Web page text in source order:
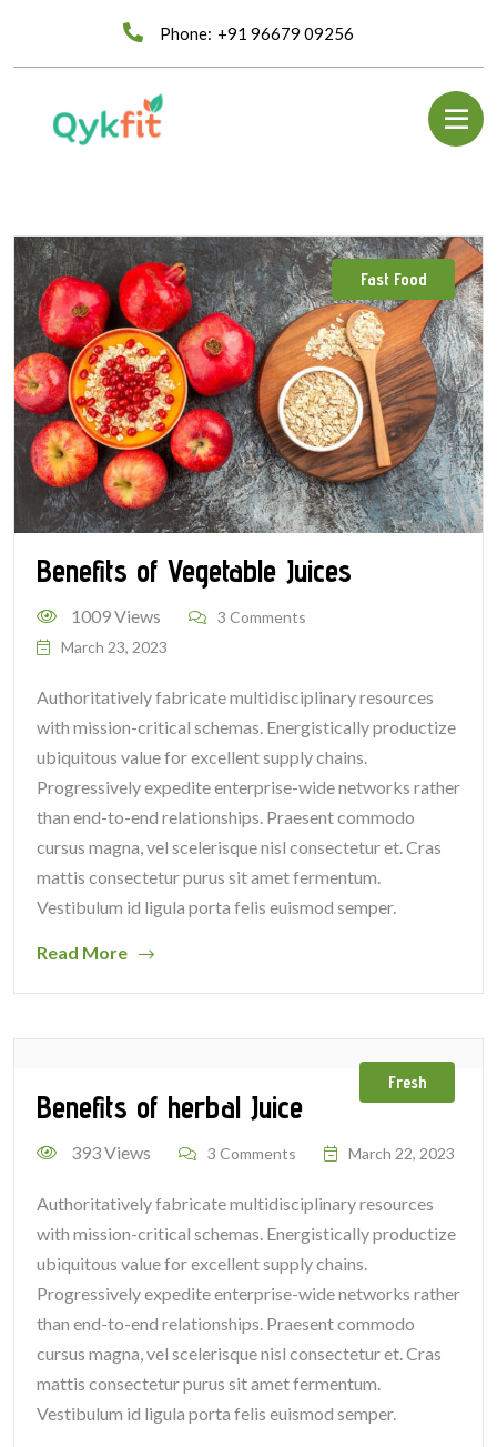
Phone: +91 96679 09256
Fast Food
Benefits of Vegetable Juices
1009 Views
3 Comments
March 23, 2023
Authoritatively fabricate multidisciplinary resources
with mission-critical schemas. Energistically productize
ubiquitous value for excellent supply chains.
Progressively expedite enterprise-wide networks rather
than end-to-end relationships. Praesent commodo
cursus magna, vel scelerisque nisl consectetur et. Cras
mattis consectetur purus sit amet fermentum.
Vestibulum id ligula porta felis euismod semper.
Read More
Fresh
Benefits of herbal Juice
393 Views 3 Comments March 22, 2023
Authoritatively fabricate multidisciplinary resources
with mission-critical schemas. Energistically productize
ubiquitous value for excellent supply chains.
Progressively expedite enterprise-wide networks rather
than end-to-end relationships. Praesent commodo
cursus magna, vel scelerisque nisl consectetur et. Cras
mattis consectetur purus sit amet fermentum.
Vestibulum id ligula porta felis euismod semper.